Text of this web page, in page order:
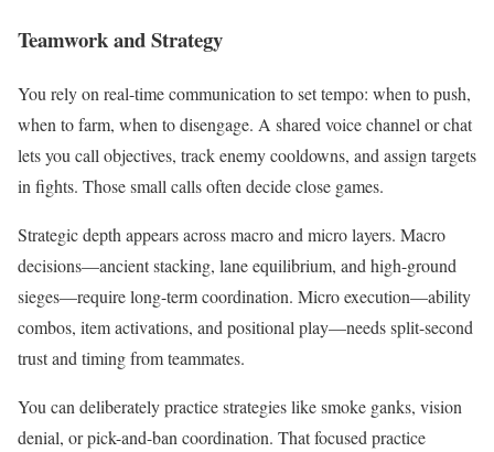
Teamwork and Strategy
You rely on real-time communication to set tempo: when to push,
when to farm, when to disengage. A shared voice channel or chat
lets you call objectives, track enemy cooldowns, and assign targets
in fights. Those small calls often decide close games.
Strategic depth appears across macro and micro layers. Macro
decisions—ancient stacking, lane equilibrium, and high-ground
sieges—require long-term coordination. Micro execution—ability
combos, item activations, and positional play—needs split-second
trust and timing from teammates.
You can deliberately practice strategies like smoke ganks, vision
denial, or pick-and-ban coordination. That focused practice